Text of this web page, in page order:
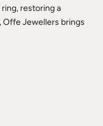
restoring a
Jewellers brings